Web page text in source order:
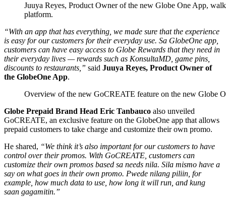
Juuya Reyes, Product Owner of the new Globe One App,
platform.
“With an app that has everything, we made sure that the experience
is easy for our customers for their everyday use. Sa GlobeOne app,
customers can have easy access to Globe Rewards that they need in
their everyday lives — rewards such as KonsultaMD, game pins,
discounts to restaurants,” said Juuya Reyes, Product Owner of
the GlobeOne App.
Overview of the new GoCREATE feature on the new Globe
Globe Prepaid Brand Head Eric Tanbauco also unveiled
GoCREATE, an exclusive feature on the GlobeOne app that allows
prepaid customers to take charge and customize their own promo.
He shared, “We think it’s also important for our customers to have
control over their promos. With GoCREATE, customers can
customize their own promos based sa needs nila. Sila mismo have a
say on what goes in their own promo. Pwede nilang piliin, for
example, how much data to use, how long it will run, and kung
saan gagamitin.”